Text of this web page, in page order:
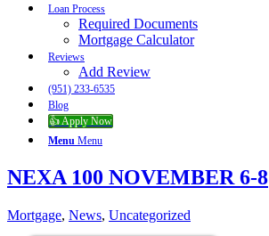
Loan Process
Required Documents
Mortgage Calculator
Reviews
Add Review
(951) 233-6535
Blog
👍 Apply Now
Menu Menu
NEXA 100 NOVEMBER 6-8
Mortgage, News, Uncategorized